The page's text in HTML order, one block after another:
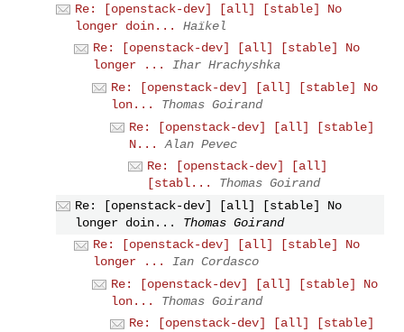
Re: [openstack-dev] [all] [stable] No
longer doin...
Haïkel
Re: [openstack-dev] [all] [stable] No
longer ...
Ihar Hrachyshka
Re: [openstack-dev] [all] [stable] No
lon...
Thomas Goirand
Re: [openstack-dev] [all] [stable]
N...
Alan Pevec
Re: [openstack-dev] [all]
[stabl...
Thomas Goirand
Re: [openstack-dev] [all] [stable] No
longer doin...
Thomas Goirand
Re: [openstack-dev] [all] [stable] No
longer ...
Ian Cordasco
Re: [openstack-dev] [all] [stable] No
lon...
Thomas Goirand
Re: [openstack-dev] [all] [stable]